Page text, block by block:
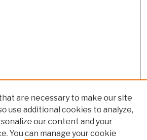
are necessary to make our site
use additional cookies to analyze,
our content and your
You can manage your cookie